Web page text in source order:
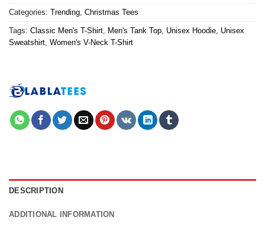
Categories: Trending, Christmas Tees
Tags: Classic Men's T-Shirt, Men's Tank Top, Unisex Hoodie, Unisex
Sweatshirt, Women's V-Neck T-Shirt
DESCRIPTION
ADDITIONAL INFORMATION